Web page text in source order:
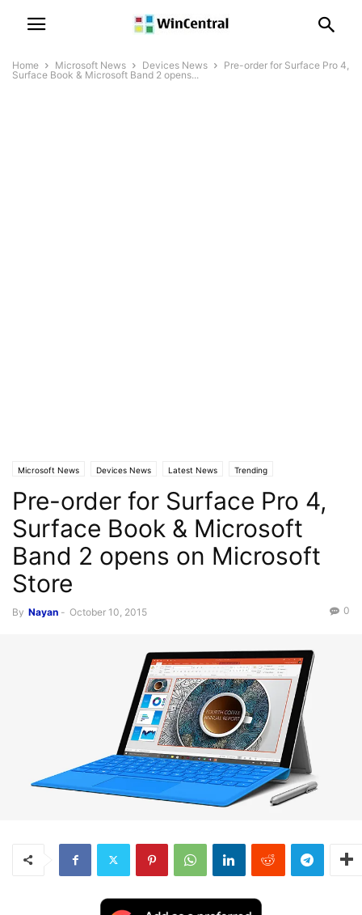
Home Microsoft News Devices News
Pre-order for Surface Pro 4,
Surface Book & Microsoft Band 2 opens...
Microsoft News Devices News Latest News Trending
Pre-order for Surface Pro 4,
Surface Book & Microsoft
Band 2 opens on Microsoft
Store
By Nayan - October 10, 2015 0